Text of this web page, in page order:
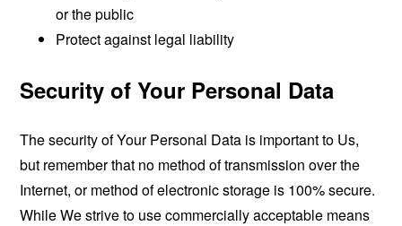
or the public
Protect against legal liability
Security of Your Personal Data
The security of Your Personal Data is important to Us,
but remember that no method of transmission over the
Internet, or method of electronic storage is 100% secure.
While We strive to use commercially acceptable means